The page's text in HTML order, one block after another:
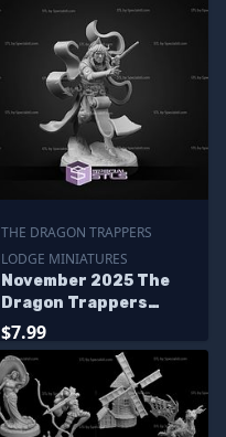
THE DRAGON TRAPPERS
LODGE MINIATURES
November 2025 The
Dragon Trappers
Lodge Miniatures
$7.99